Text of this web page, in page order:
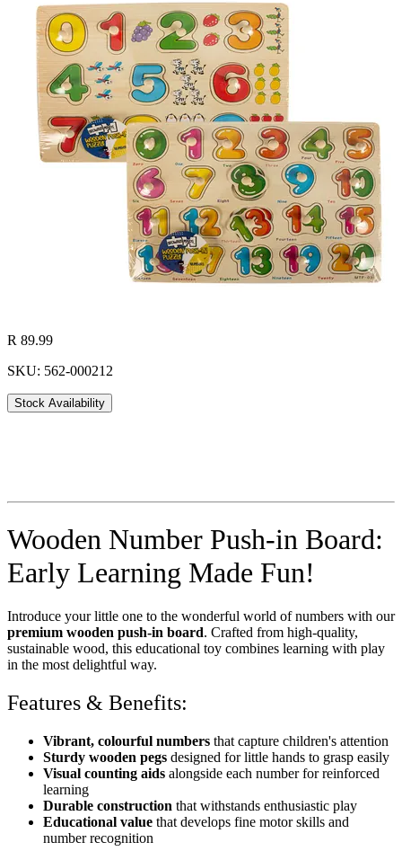
R 89.99
SKU: 562-000212
Stock Availability
Wooden Number Push-in Board:
Early Learning Made Fun!
Introduce your little one to the wonderful world of numbers with our
premium wooden push-in board. Crafted from high-quality,
sustainable wood, this educational toy combines learning with play
in the most delightful way.
Features & Benefits:
Vibrant, colourful numbers that capture children's attention
Sturdy wooden pegs designed for little hands to grasp easily
Visual counting aids alongside each number for reinforced
learning
Durable construction that withstands enthusiastic play
Educational value that develops fine motor skills and
number recognition